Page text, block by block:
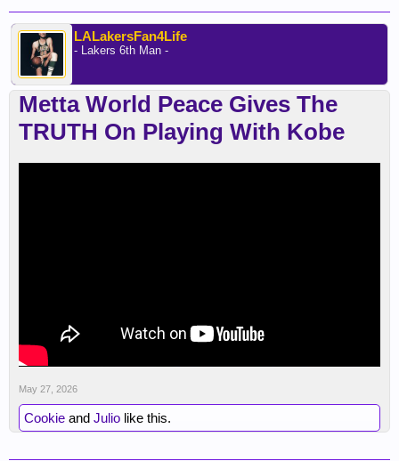
LALakersFan4Life
- Lakers 6th Man -
Metta World Peace Gives The
TRUTH On Playing With Kobe
May 27, 2026
Cookie and Julio like this.